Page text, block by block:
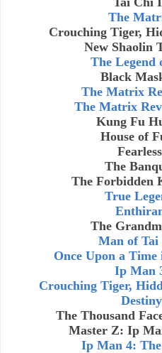
The
Crouching Tiger,
New Shaolin
The Legend
Black
The Matrix
The Matrix
Kung Fu
House of
The
The Forbidden
True
The
Man of Tai
Once Upon a Time
Ip Man
Crouching Tiger,
The Thousand
Master Z: Ip
Ip Man 4: